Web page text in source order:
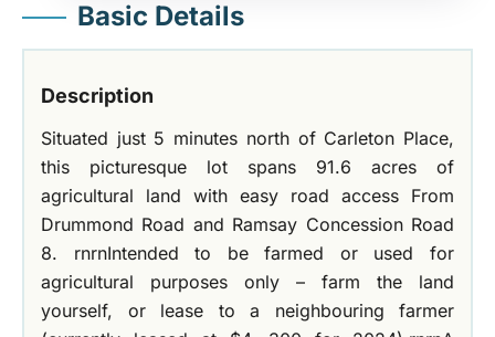
Basic Details
Description
Situated just 5 minutes north of Carleton Place,
this picturesque lot spans 91.6 acres of
agricultural land with easy road access From
Drummond Road and Ramsay Concession Road
8. rnrnIntended to be farmed or used for
agricultural purposes only – farm the land
yourself, or lease to a neighbouring farmer